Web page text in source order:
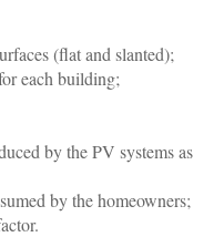
(flat and slanted);
each building;
by the PV systems as
by the homeowners;